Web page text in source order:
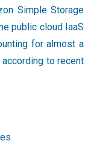
Simple Storage
public cloud IaaS
for almost a
to recent